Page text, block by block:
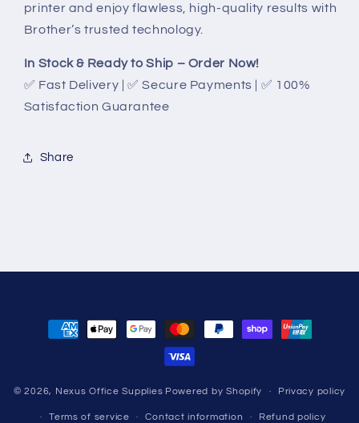
printer and enjoy flawless, high-quality results with
Brother’s trusted technology.
In Stock & Ready to Ship – Order Now!
✅ Fast Delivery | ✅ Secure Payments | ✅ 100%
Satisfaction Guarantee
Share
Payment
methods
© 2026, Nexus Office Supplies Powered by Shopify Privacy policy
Terms of service Contact information Refund policy